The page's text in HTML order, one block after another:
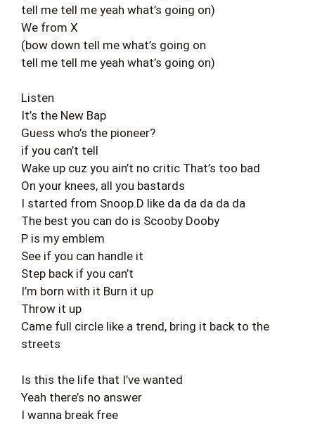
tell me tell me yeah what’s going on)
We from X
(bow down tell me what’s going on
tell me tell me yeah what’s going on)
Listen
It’s the New Bap
Guess who’s the pioneer?
if you can’t tell
Wake up cuz you ain’t no critic That’s too bad
On your knees, all you bastards
I started from Snoop.D like da da da da da
The best you can do is Scooby Dooby
P is my emblem
See if you can handle it
Step back if you can’t
I’m born with it Burn it up
Throw it up
Came full circle like a trend, bring it back to the
streets
Is this the life that I’ve wanted
Yeah there’s no answer
I wanna break free